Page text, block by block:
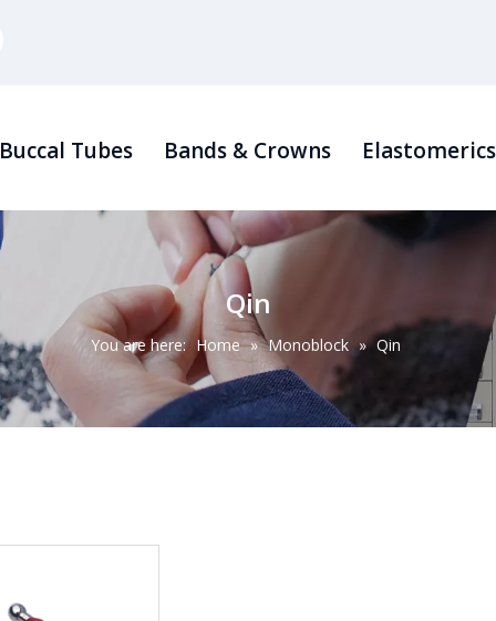
Buccal Tubes Bands & Crowns Elastomerics
Qin
You are here: Home » Monoblock » Qin